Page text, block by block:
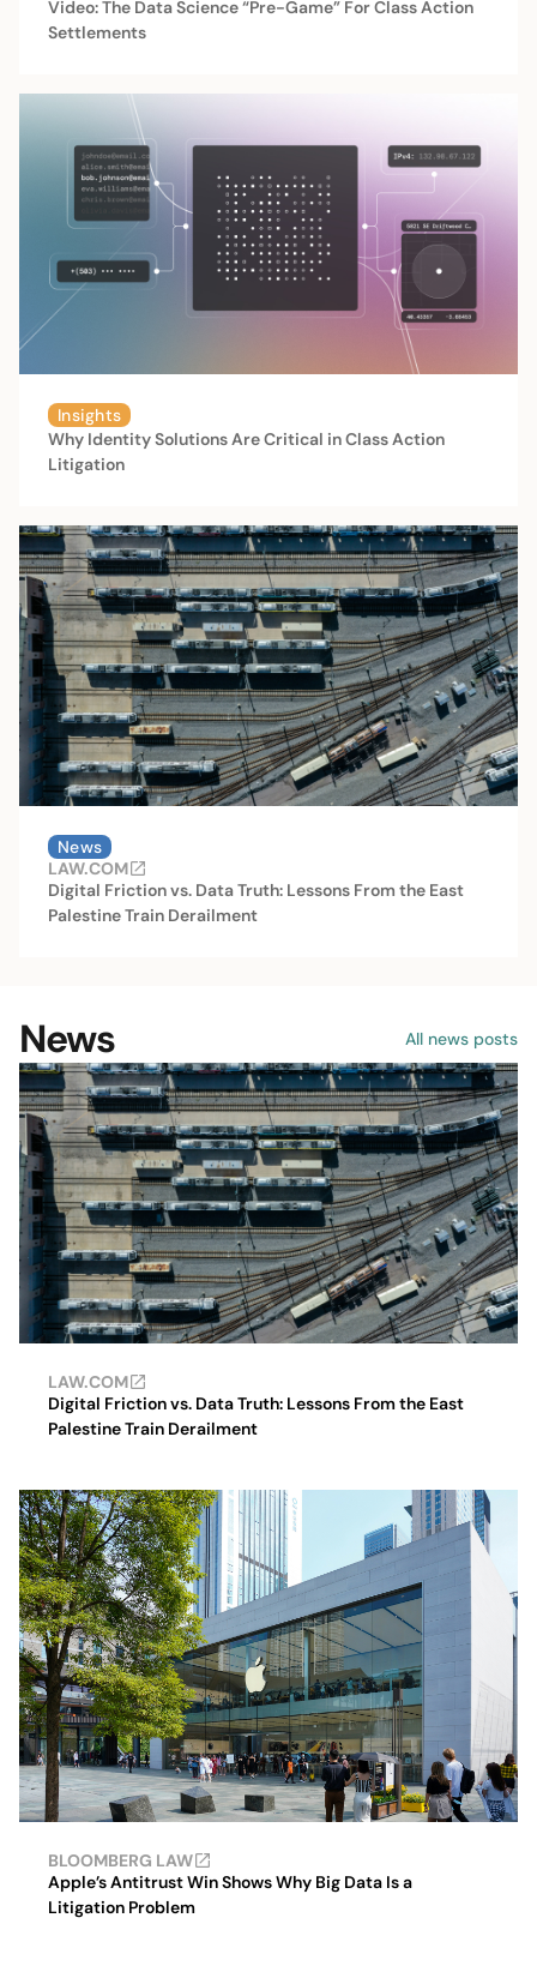
Video: The Data Science “Pre-Game” For Class Action
Settlements
Insights
Why Identity Solutions Are Critical in Class Action
Litigation
News
LAW.COM
Digital Friction vs. Data Truth: Lessons From the East
Palestine Train Derailment
News All news posts
LAW.COM
Digital Friction vs. Data Truth: Lessons From the East
Palestine Train Derailment
BLOOMBERG LAW
Apple’s Antitrust Win Shows Why Big Data Is a
Litigation Problem